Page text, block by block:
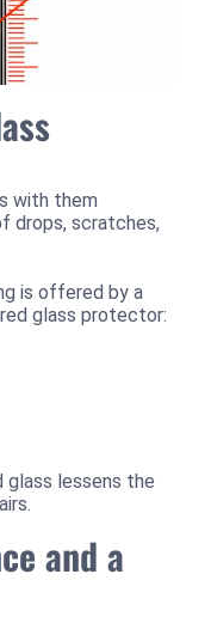
with them
drops, scratches,
is offered by a
glass protector:
glass lessens the
and a